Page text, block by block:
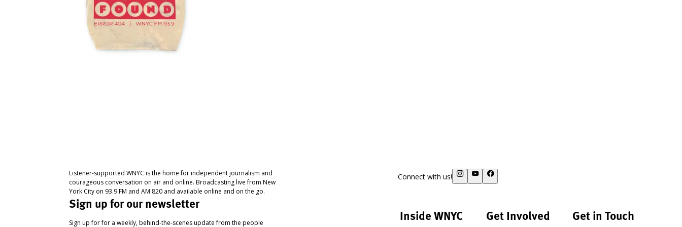
Listener-supported WNYC is the home for independent journalism and
courageous conversation on air and online. Broadcasting live from New
York City on 93.9 FM and AM 820 and available online and on the go.
Sign up for our newsletter
Sign up for for a weekly, behind-the-scenes update from the people
Connect with us!
Inside WNYC Get Involved Get in Touch